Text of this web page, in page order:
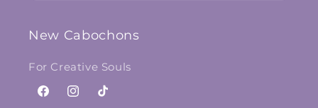
New Cabochons
For Creative Souls
FacebookInstagram
TikTok